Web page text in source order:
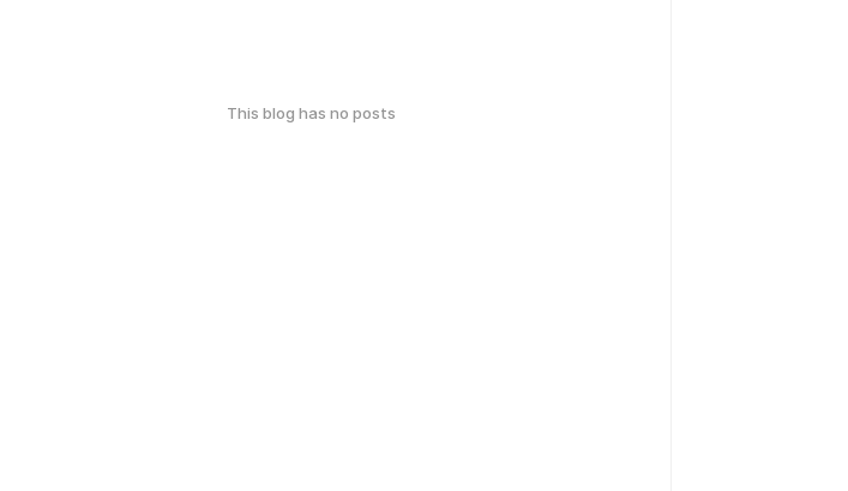
This blog has no posts